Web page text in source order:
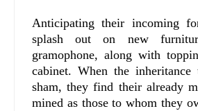
Anticipating their incoming
splash out on new
gramophone, along with
cabinet. When the
sham, they find their already
mined as those to whom they